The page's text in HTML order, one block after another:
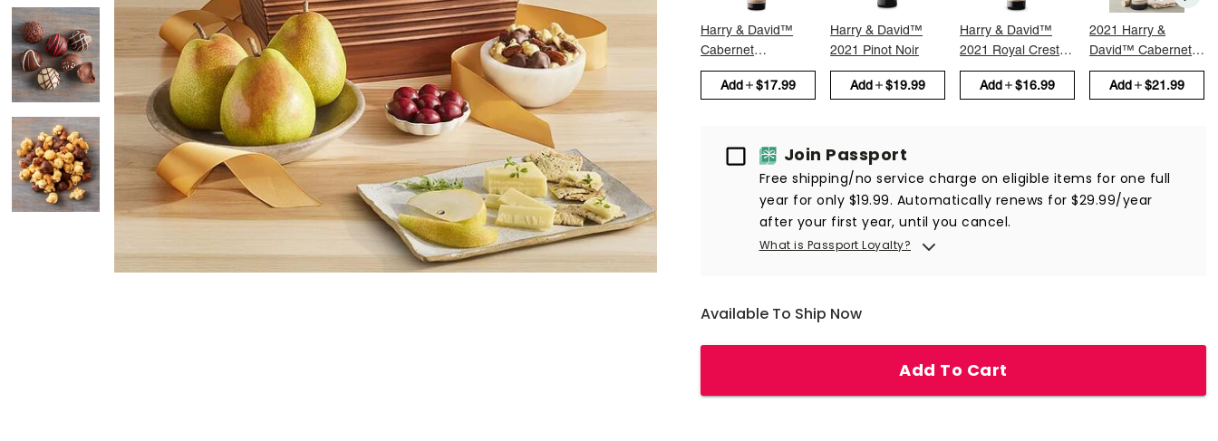
Harry & David™
Cabernet
Sauvignon
Add
$17.99
Harry & David™
2021 Pinot Noir
Add $19.99
Harry & David™
2021 Royal Crest
Red
Add
$16.99
2021 Harry &
David™ Cabernet
Sauvignon
Add
$21.99
PassportJoin Passport
Free shipping/no service charge on eligible items for one full
year for only $19.99. Automatically renews for $29.99/year
after your first year, until you cancel.
What is Passport Loyalty?
Available To Ship Now
Add To Cart